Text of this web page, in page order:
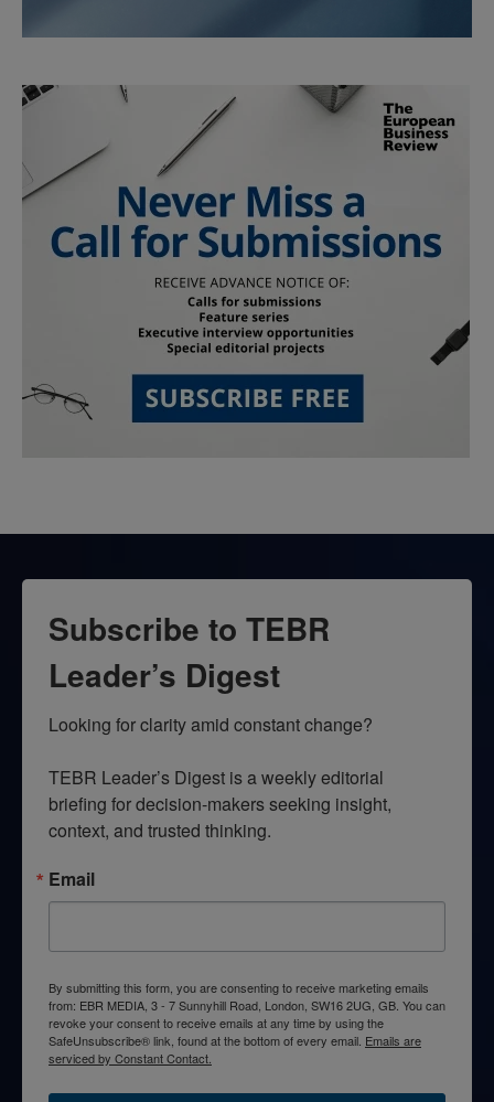
Subscribe to TEBR
Leader’s Digest
Looking for clarity amid constant change?
TEBR Leader’s Digest is a weekly editorial
briefing for decision-makers seeking insight,
context, and trusted thinking.
Email
By submitting this form, you are consenting to receive marketing emails
from: EBR MEDIA, 3 - 7 Sunnyhill Road, London, SW16 2UG, GB. You can
revoke your consent to receive emails at any time by using the
SafeUnsubscribe® link, found at the bottom of every email. Emails are
serviced by Constant Contact.